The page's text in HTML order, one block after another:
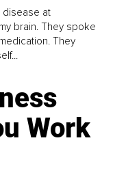
disease at
brain. They spoke
They
Work